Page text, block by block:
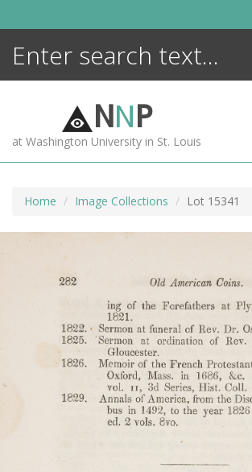
NNP
at Washington University in St. Louis
Home Image Collections Lot 15341
ENCYCLOPEDIA
MORE +
ADVANCED SEARCHING